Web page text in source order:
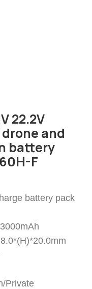
22.2V
and
battery
F
battery pack
Private